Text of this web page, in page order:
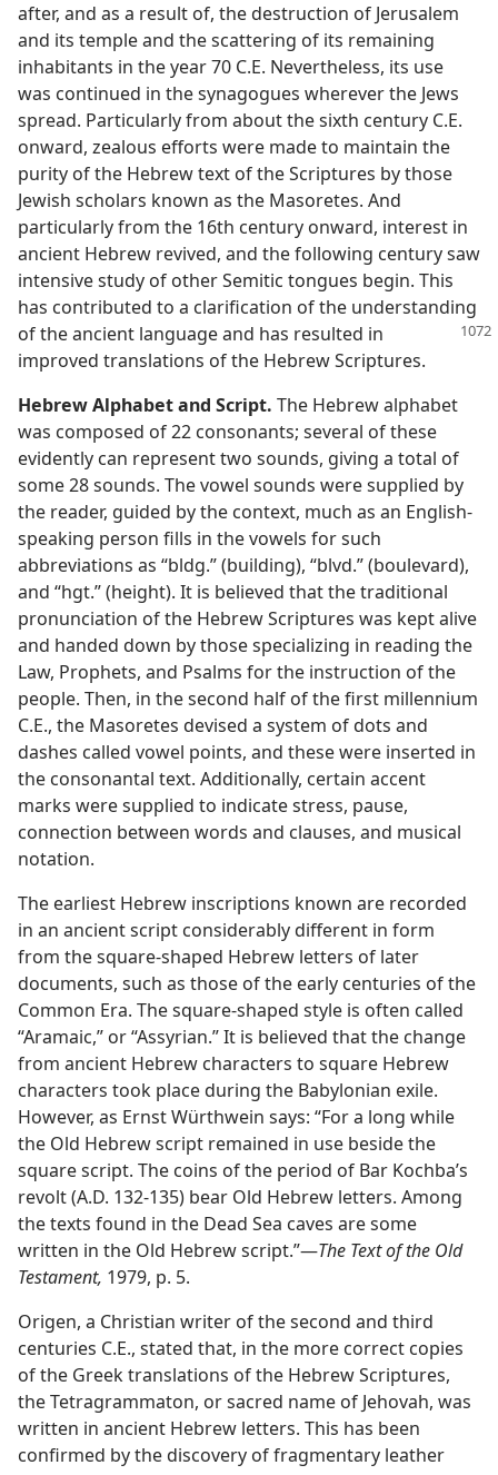
after, and as a result of, the destruction of Jerusalem
and its temple and the scattering of its remaining
inhabitants in the year 70 C.E. Nevertheless, its use
was continued in the synagogues wherever the Jews
spread. Particularly from about the sixth century C.E.
onward, zealous efforts were made to maintain the
purity of the Hebrew text of the Scriptures by those
Jewish scholars known as the Masoretes. And
particularly from the 16th century onward, interest in
ancient Hebrew revived, and the following century saw
intensive study of other Semitic tongues begin. This
has contributed to a clarification of the understanding
of the ancient language and has resulted in
improved translations of the Hebrew Scriptures.
Hebrew Alphabet and Script. The Hebrew alphabet
was composed of 22 consonants; several of these
evidently can represent two sounds, giving a total of
some 28 sounds. The vowel sounds were supplied by
the reader, guided by the context, much as an English-
speaking person fills in the vowels for such
abbreviations as “bldg.” (building), “blvd.” (boulevard),
and “hgt.” (height). It is believed that the traditional
pronunciation of the Hebrew Scriptures was kept alive
and handed down by those specializing in reading the
Law, Prophets, and Psalms for the instruction of the
people. Then, in the second half of the first millennium
C.E., the Masoretes devised a system of dots and
dashes called vowel points, and these were inserted in
the consonantal text. Additionally, certain accent
marks were supplied to indicate stress, pause,
connection between words and clauses, and musical
notation.
The earliest Hebrew inscriptions known are recorded
in an ancient script considerably different in form
from the square-shaped Hebrew letters of later
documents, such as those of the early centuries of the
Common Era. The square-shaped style is often called
“Aramaic,” or “Assyrian.” It is believed that the change
from ancient Hebrew characters to square Hebrew
characters took place during the Babylonian exile.
However, as Ernst Würthwein says: “For a long while
the Old Hebrew script remained in use beside the
square script. The coins of the period of Bar Kochba’s
revolt (A.D. 132-135) bear Old Hebrew letters. Among
the texts found in the Dead Sea caves are some
written in the Old Hebrew script.”​—The Text of the Old
Testament, 1979, p. 5.
Origen, a Christian writer of the second and third
centuries C.E., stated that, in the more correct copies
of the Greek translations of the Hebrew Scriptures,
the Tetragrammaton, or sacred name of Jehovah, was
written in ancient Hebrew letters. This has been
confirmed by the discovery of fragmentary leather